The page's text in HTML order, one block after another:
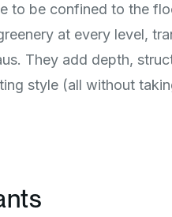
to be confined to the
at every level,
They add depth,
style (all without